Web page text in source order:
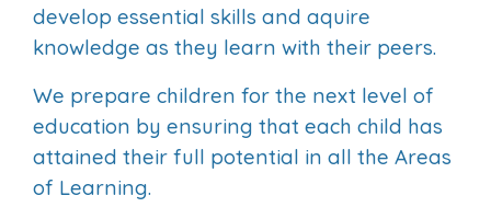
develop essential skills and aquire
knowledge as they learn with their peers.
We prepare children for the next level of
education by ensuring that each child has
attained their full potential in all the Areas
of Learning.